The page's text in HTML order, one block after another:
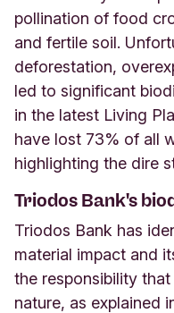
pollination of food
and fertile soil.
deforestation,
led to significant
in the latest Living
have lost 73% of all
highlighting the dire
Triodos Bank's
Triodos Bank has
material impact and
the responsibility
nature, as explained